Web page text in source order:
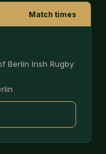
Match times
Berlin Irish Rugby